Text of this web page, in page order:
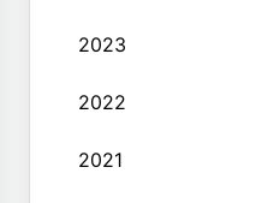
2023
2022
2021